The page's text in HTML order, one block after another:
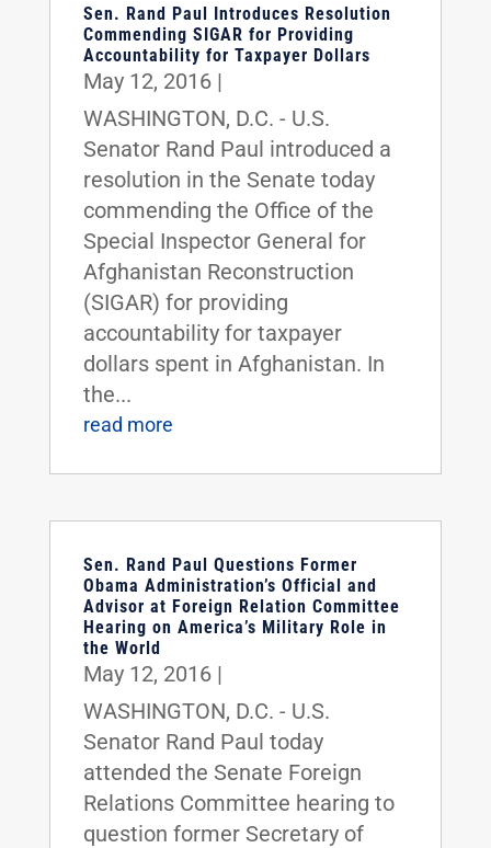
Sen. Rand Paul Introduces Resolution
Commending SIGAR for Providing
Accountability for Taxpayer Dollars
May 12, 2016|
WASHINGTON, D.C. - U.S.
Senator Rand Paul introduced a
resolution in the Senate today
commending the Office of the
Special Inspector General for
Afghanistan Reconstruction
(SIGAR) for providing
accountability for taxpayer
dollars spent in Afghanistan. In
the...
read more
Sen. Rand Paul Questions Former
Obama Administration’s Official and
Advisor at Foreign Relation Committee
Hearing on America’s Military Role in
the World
May 12, 2016|
WASHINGTON, D.C. - U.S.
Senator Rand Paul today
attended the Senate Foreign
Relations Committee hearing to
question former Secretary of